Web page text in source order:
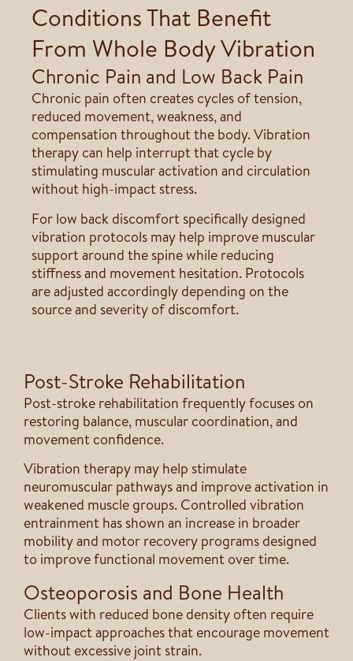
Conditions That Benefit
From Whole Body Vibration
Chronic Pain and Low Back Pain
Chronic pain often creates cycles of tension,
reduced movement, weakness, and
compensation throughout the body. Vibration
therapy can help interrupt that cycle by
stimulating muscular activation and circulation
without high-impact stress.
For low back discomfort specifically designed
vibration protocols may help improve muscular
support around the spine while reducing
stiffness and movement hesitation. Protocols
are adjusted accordingly depending on the
source and severity of discomfort.
Post-Stroke Rehabilitation
Post-stroke rehabilitation frequently focuses on
restoring balance, muscular coordination, and
movement confidence.
Vibration therapy may help stimulate
neuromuscular pathways and improve activation in
weakened muscle groups. Controlled vibration
entrainment has shown an increase in broader
mobility and motor recovery programs designed
to improve functional movement over time.
Osteoporosis and Bone Health
Clients with reduced bone density often require
low-impact approaches that encourage movement
without excessive joint strain.